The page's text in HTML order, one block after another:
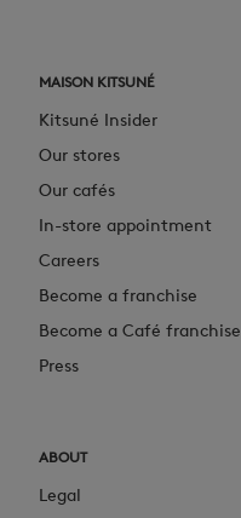
MAISON KITSUNÉ
Kitsuné Insider
Our stores
Our cafés
In-store appointment
Careers
Become a franchise
Become a Café franchise
Press
ABOUT
Legal